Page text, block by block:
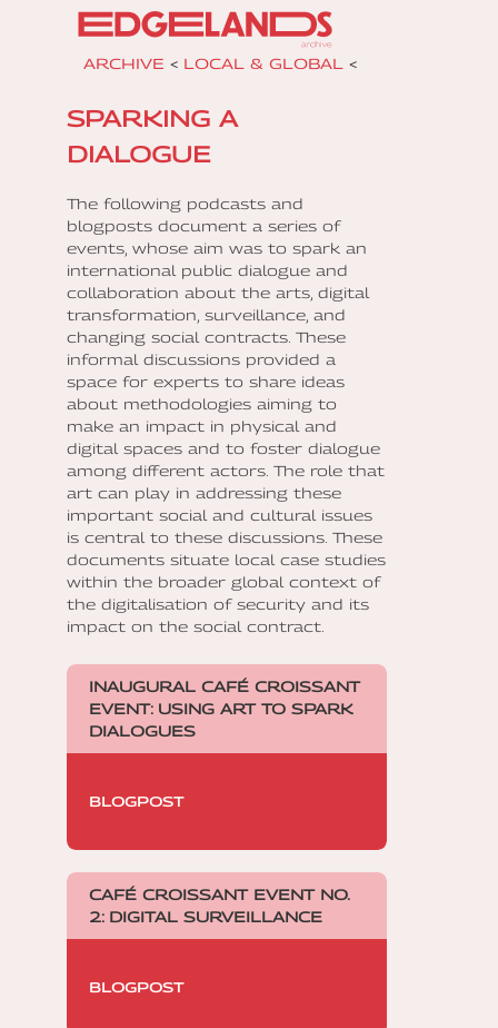
ARCHIVE < LOCAL & GLOBAL <
SPARKING A
DIALOGUE
The following podcasts and
blogposts document a series of
events, whose aim was to spark an
international public dialogue and
collaboration about the arts, digital
transformation, surveillance, and
changing social contracts. These
informal discussions provided a
space for experts to share ideas
about methodologies aiming to
make an impact in physical and
digital spaces and to foster dialogue
among different actors. The role that
art can play in addressing these
important social and cultural issues
is central to these discussions. These
documents situate local case studies
within the broader global context of
the digitalisation of security and its
impact on the social contract.
INAUGURAL CAFÉ CROISSANT
EVENT: USING ART TO SPARK
DIALOGUES
BLOGPOST
CAFÉ CROISSANT EVENT NO.
2: DIGITAL SURVEILLANCE
BLOGPOST